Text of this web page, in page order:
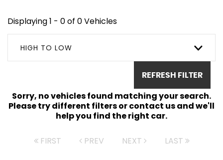
Displaying 1 - 0 of 0 Vehicles
HIGH TO LOW
REFRESH FILTER
Sorry, no vehicles found matching your search.
Please try different filters or contact us and we'll
help you find the right car.
FIRST PREV NEXT LAST